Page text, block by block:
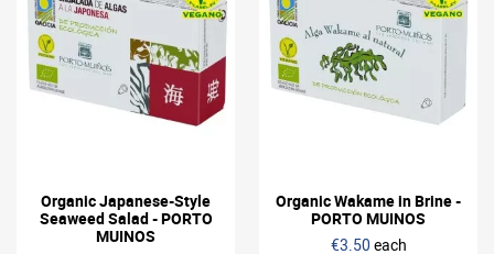
Organic Japanese-Style
Seaweed Salad - PORTO
MUINOS
Organic Wakame in Brine -
PORTO MUINOS
€3.50 each